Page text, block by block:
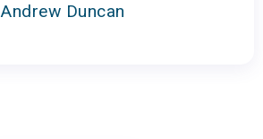
Andrew Duncan